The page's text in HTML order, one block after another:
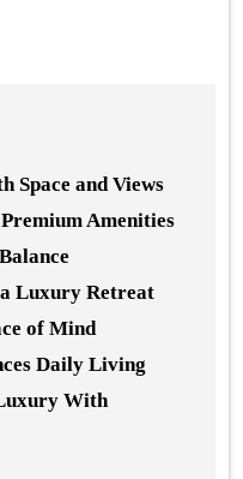
Space and Views
Amenities
Luxury Retreat
of Mind
Daily Living
With